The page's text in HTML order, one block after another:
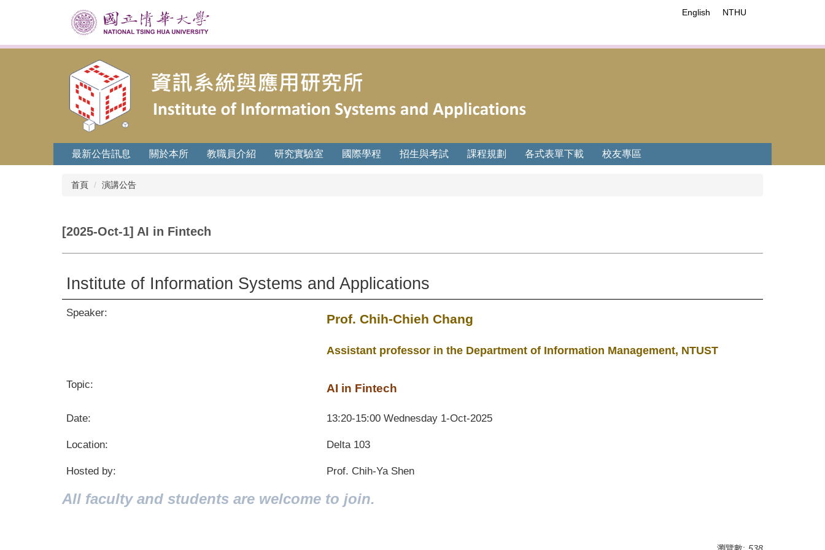
要
English NTHU
最新公告訊息 關於本所 教職員介紹 研究實驗室 國際學程 招生與考試 課程規劃 各式表單下載 校友專區
首頁 演講公告
[2025-Oct-1] AI in Fintech
Institute of Information Systems and Applications
Speaker: Prof. Chih-Chieh Chang
Assistant professor in the Department of Information Management, NTUST
Topic: AI in Fintech
Date: 13:20-15:00 Wednesday 1-Oct-2025
Location: Delta 103
Hosted by: Prof. Chih-Ya Shen
All faculty and students are welcome to join.